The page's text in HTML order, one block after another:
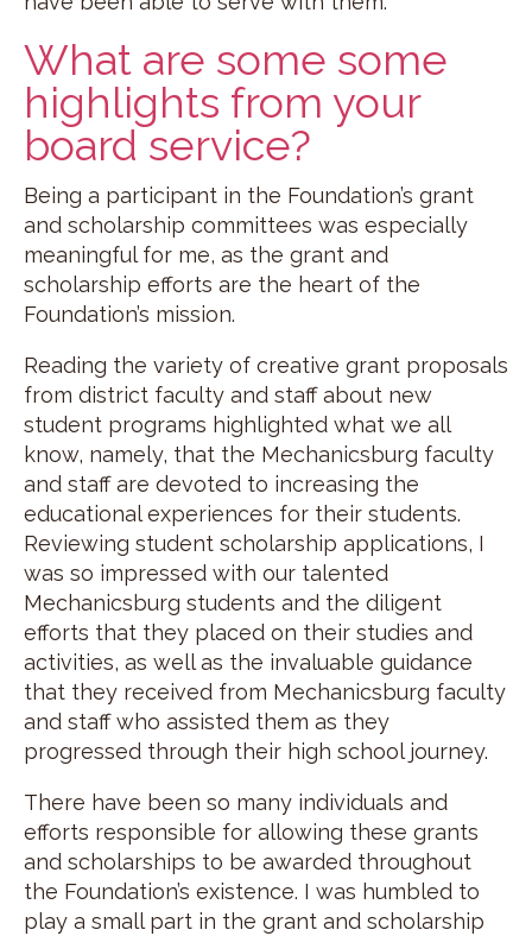
What are some some
highlights from your
board service?
Being a participant in the Foundation’s grant
and scholarship committees was especially
meaningful for me, as the grant and
scholarship efforts are the heart of the
Foundation’s mission.
Reading the variety of creative grant proposals
from district faculty and staff about new
student programs highlighted what we all
know, namely, that the Mechanicsburg faculty
and staff are devoted to increasing the
educational experiences for their students.
Reviewing student scholarship applications, I
was so impressed with our talented
Mechanicsburg students and the diligent
efforts that they placed on their studies and
activities, as well as the invaluable guidance
that they received from Mechanicsburg faculty
and staff who assisted them as they
progressed through their high school journey.
There have been so many individuals and
efforts responsible for allowing these grants
and scholarships to be awarded throughout
the Foundation’s existence. I was humbled to
play a small part in the grant and scholarship